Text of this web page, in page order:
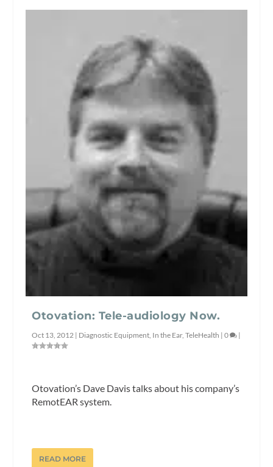
Otovation: Tele-audiology Now.
Oct 13, 2012 | Diagnostic Equipment In the Ear,TeleHealth |0 |
Otovation’s Dave Davis talks about his company’s
RemotEAR system.
READ MORE